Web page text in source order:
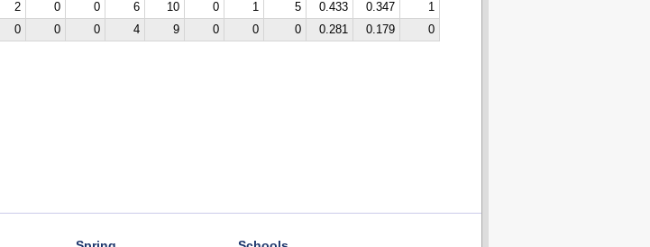
2 0 0 6 10 0 1 5 0.433 0.347
1
0 0 0 4 9 0 0 0 0.281 0.179 0